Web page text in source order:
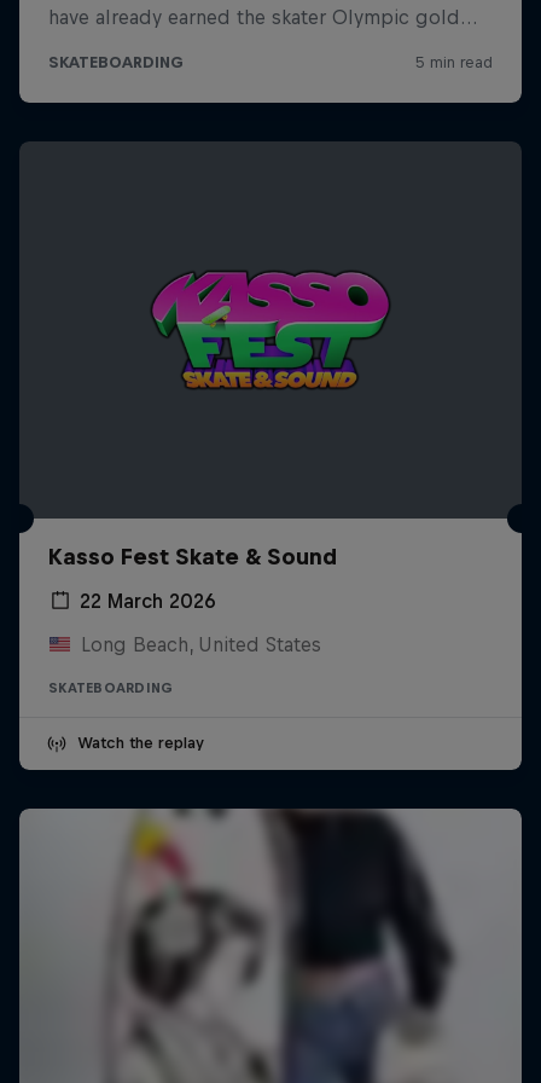
Kasso Fest Skate & Sound
22 March 2026
Long Beach, United States
SKATEBOARDING
Watch the replay